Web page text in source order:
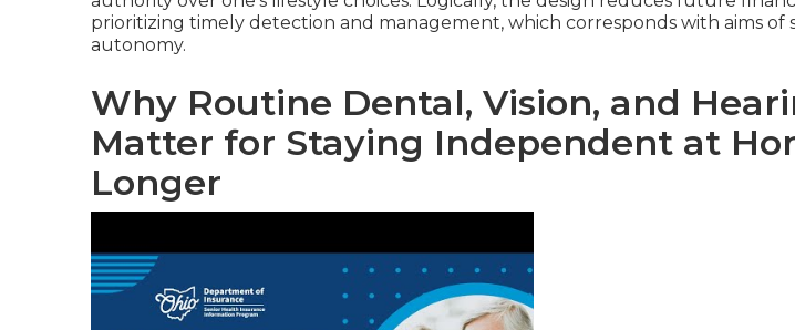
prioritizing timely detection and management, which corresponds with aims of
autonomy.
Why Routine Dental, Vision, and
Matter for Staying Independent at
Longer